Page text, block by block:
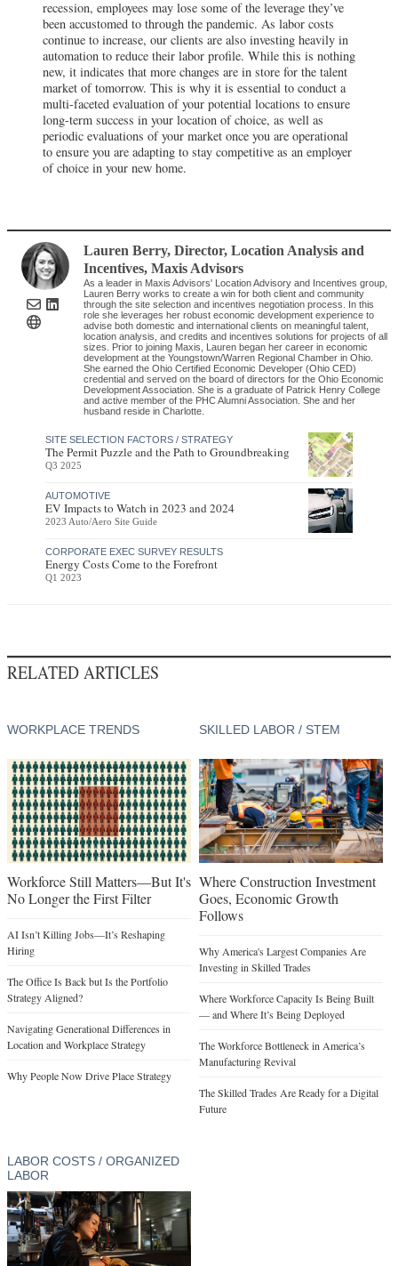
recession, employees may lose some of the leverage they’ve
been accustomed to through the pandemic. As labor costs
continue to increase, our clients are also investing heavily in
automation to reduce their labor profile. While this is nothing
new, it indicates that more changes are in store for the talent
market of tomorrow. This is why it is essential to conduct a
multi-faceted evaluation of your potential locations to ensure
long-term success in your location of choice, as well as
periodic evaluations of your market once you are operational
to ensure you are adapting to stay competitive as an employer
of choice in your new home.
Lauren Berry, Director, Location Analysis and
Incentives,Maxis Advisors
As a leader in Maxis Advisors' Location Advisory and Incentives group,
Lauren Berry works to create a win for both client and community
through the site selection and incentives negotiation process. In this
role she leverages her robust economic development experience to
advise both domestic and international clients on meaningful talent,
location analysis, and credits and incentives solutions for projects of all
sizes. Prior to joining Maxis, Lauren began her career in economic
development at the Youngstown/Warren Regional Chamber in Ohio.
She earned the Ohio Certified Economic Developer (Ohio CED)
credential and served on the board of directors for the Ohio Economic
Development Association. She is a graduate of Patrick Henry College
and active member of the PHC Alumni Association. She and her
husband reside in Charlotte.
SITE SELECTION FACTORS / STRATEGY
The Permit Puzzle and the Path to Groundbreaking
Q3 2025
AUTOMOTIVE
EV Impacts to Watch in 2023 and 2024
2023 Auto/Aero Site Guide
CORPORATE EXEC SURVEY RESULTS
Energy Costs Come to the Forefront
Q1 2023
RELATED ARTICLES
WORKPLACE TRENDS
Workforce Still Matters—But It's
No Longer the First Filter
AI Isn’t Killing Jobs—It’s Reshaping
Hiring
The Office Is Back but Is the Portfolio
Strategy Aligned?
Navigating Generational Differences in
Location and Workplace Strategy
Why People Now Drive Place Strategy
SKILLED LABOR / STEM
Where Construction Investment
Goes, Economic Growth
Follows
Why America's Largest Companies Are
Investing in Skilled Trades
Where Workforce Capacity Is Being Built
— and Where It’s Being Deployed
The Workforce Bottleneck in America’s
Manufacturing Revival
The Skilled Trades Are Ready for a Digital
Future
LABOR COSTS / ORGANIZED
LABOR